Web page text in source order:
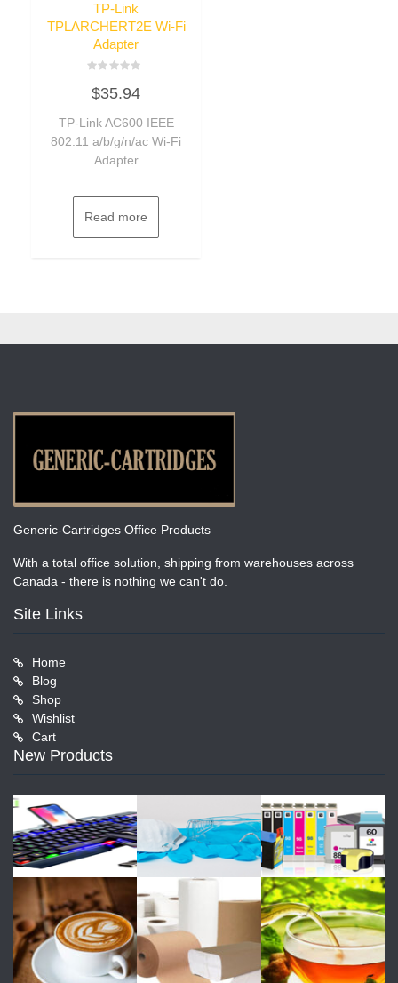
TP-Link
TPLARCHERT2E Wi-Fi
Adapter
0
out
5
$35.94
TP-Link AC600 IEEE
802.11 a/b/g/n/ac Wi-Fi
Adapter
Read more
Generic-Cartridges Office Products
With a total office solution, shipping from warehouses across
Canada - there is nothing we can't do.
Site Links
Home
Blog
Shop
Wishlist
Cart
New Products